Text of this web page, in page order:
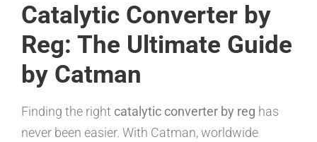
Catalytic Converter by
Reg: The Ultimate Guide
by Catman
Finding the right catalytic converter by reg has
never been easier. With Catman, worldwide